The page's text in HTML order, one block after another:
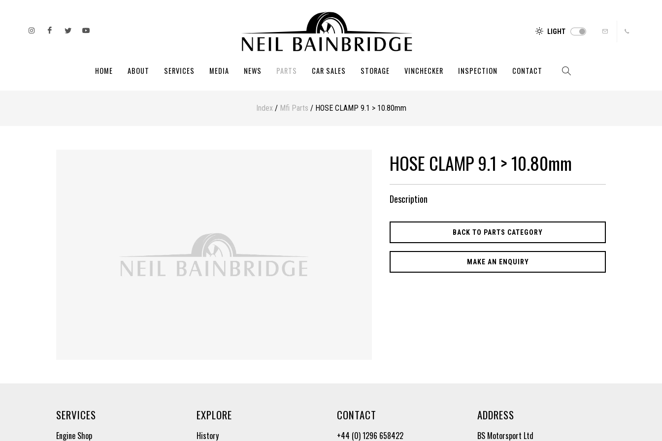
LIGHT
HOME ABOUT SERVICES MEDIA NEWS PARTS CAR SALES STORAGE VINCHECKER INSPECTION CONTACT
Index/ Mfi Parts / HOSE CLAMP 9.1 > 10.80mm
HOSE CLAMP 9.1 > 10.80mm
Description
BACK TO PARTS CATEGORY
MAKE AN ENQUIRY
SERVICES
Engine Shop
EXPLORE
History
CONTACT
+44 (0) 1296 658422
ADDRESS
BS Motorsport Ltd